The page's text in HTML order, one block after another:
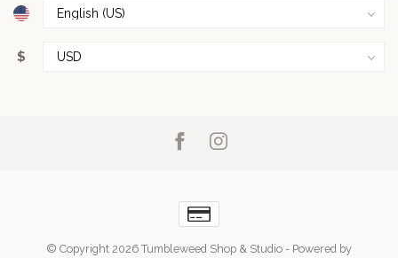
$
© Copyright 2026 Tumbleweed Shop & Studio - Powered by